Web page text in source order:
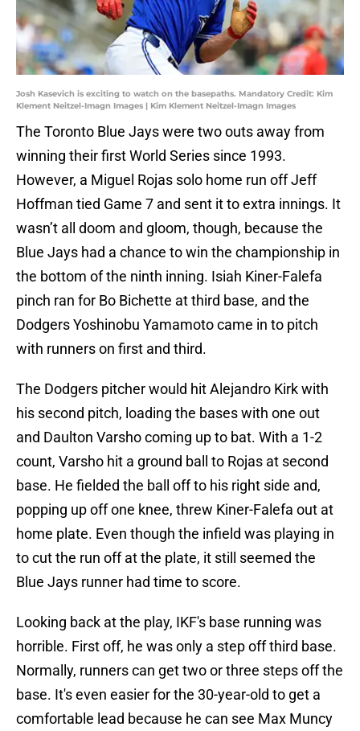
Josh Kasevich is exciting to watch on the basepaths. Mandatory Credit: Kim
Klement Neitzel-Imagn Images | Kim Klement Neitzel-Imagn Images
The Toronto Blue Jays were two outs away from
winning their first World Series since 1993.
However, a Miguel Rojas solo home run off Jeff
Hoffman tied Game 7 and sent it to extra innings. It
wasn’t all doom and gloom, though, because the
Blue Jays had a chance to win the championship in
the bottom of the ninth inning. Isiah Kiner-Falefa
pinch ran for Bo Bichette at third base, and the
Dodgers Yoshinobu Yamamoto came in to pitch
with runners on first and third.
The Dodgers pitcher would hit Alejandro Kirk with
his second pitch, loading the bases with one out
and Daulton Varsho coming up to bat. With a 1-2
count, Varsho hit a ground ball to Rojas at second
base. He fielded the ball off to his right side and,
popping up off one knee, threw Kiner-Falefa out at
home plate. Even though the infield was playing in
to cut the run off at the plate, it still seemed the
Blue Jays runner had time to score.
Looking back at the play, IKF's base running was
horrible. First off, he was only a step off third base.
Normally, runners can get two or three steps off the
base. It's even easier for the 30-year-old to get a
comfortable lead because he can see Max Muncy